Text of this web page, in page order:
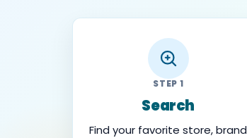
STEP 1
Search
Find your favorite store, brand